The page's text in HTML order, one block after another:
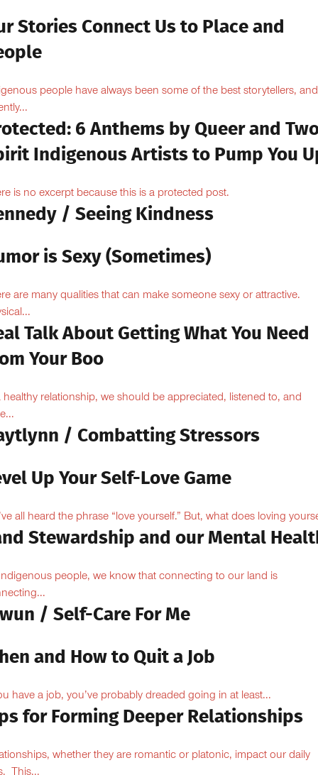
Stories Connect Us to Place and
people have always been some of the best storytellers, and
6 Anthems by Queer and
Indigenous Artists to Pump You
is no excerpt because this is a protected post.
/ Seeing Kindness
is Sexy (Sometimes)
are many qualities that can make someone sexy or attractive.
Talk About Getting What You Need
Your Boo
healthy relationship, we should be appreciated, listened to, and
/ Combatting Stressors
Up Your Self-Love Game
all heard the phrase “love yourself.” But, what does loving
Stewardship and our Mental
people, we know that connecting to our land is
/ Self-Care For Me
and How to Quit a Job
have a job, you’ve probably dreaded going in at least...
for Forming Deeper Relationships
whether they are romantic or platonic, impact our daily